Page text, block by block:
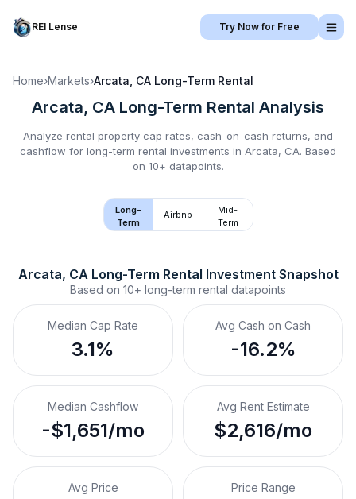
REI Lense Try Now for Free
Home›Markets›Arcata, CA Long-Term Rental
Arcata, CA Long-Term Rental Analysis
Analyze rental property cap rates, cash-on-cash returns, and
cashflow for long-term rental investments in Arcata, CA. Based
on 10+ datapoints.
Long-
Term
Airbnb
Mid-
Term
Arcata, CA Long-Term Rental Investment Snapshot
Based on 10+ long-term rental datapoints
Median Cap Rate
3.1%
Avg Cash on Cash
-16.2%
Median Cashflow
-$1,651/mo
Avg Rent Estimate
$2,616/mo
Avg Price Price Range